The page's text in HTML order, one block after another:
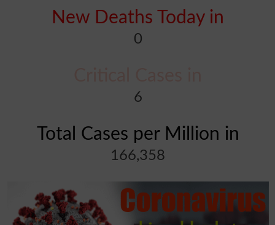
New Deaths Today in
0
6
Total Cases per Million in
166,358